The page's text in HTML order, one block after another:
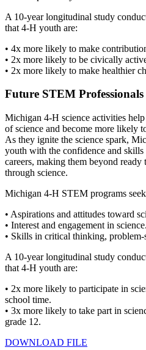
A 10-year longitudinal study
that 4-H youth are:
• 4x more likely to make
• 2x more likely to be civically
• 2x more likely to make healthier
Future STEM Professionals
Michigan 4-H science activities
of science and become more likely
As they ignite the science spark,
youth with the confidence and
careers, making them beyond ready
through science.
Michigan 4-H STEM programs
• Aspirations and attitudes toward
• Interest and engagement in science.
• Skills in critical thinking,
A 10-year longitudinal study
that 4-H youth are:
• 2x more likely to participate in
school time.
• 3x more likely to take part in
grade 12.
DOWNLOAD FILE